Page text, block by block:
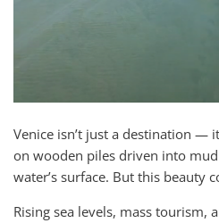
Venice isn’t just a destination —
on wooden piles driven into
water’s surface. But this beauty
Rising sea levels, mass tourism,